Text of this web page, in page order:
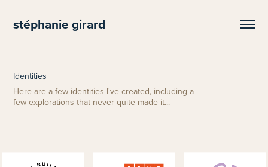
stéphanie girard
Identities
Here are a few identities I've created, including a
few explorations that never quite made it...